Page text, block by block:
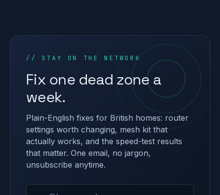
// STAY ON THE NETWORK
Fix one dead zone a
week.
Plain-English fixes for British homes: router
settings worth changing, mesh kit that
actually works, and the speed-test results
that matter. One email, no jargon,
unsubscribe anytime.
Email address